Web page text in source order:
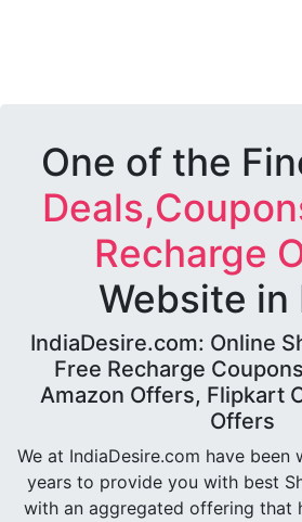
One of the
Recharge
Website in
IndiaDesire.com: Online
Free Recharge
Amazon Offers, Flipkart
Offers
We at IndiaDesire.com have been
years to provide you with best
with an aggregated offering that